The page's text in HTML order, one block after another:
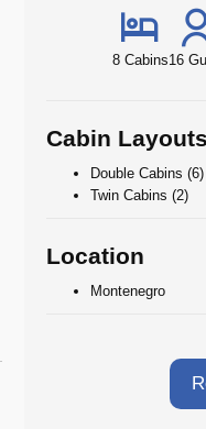
8 Cabins16
Cabin
Double Cabins (6)
Twin Cabins (2)
Location
Montenegro